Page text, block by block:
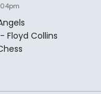
Floyd Collins